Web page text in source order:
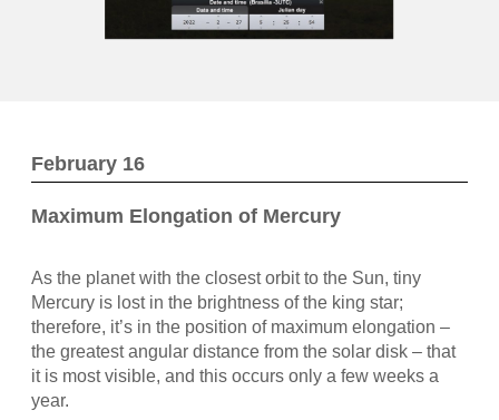
February 16
Maximum Elongation of Mercury
As the planet with the closest orbit to the Sun, tiny
Mercury is lost in the brightness of the king star;
therefore, it’s in the position of maximum elongation –
the greatest angular distance from the solar disk – that
it is most visible, and this occurs only a few weeks a
year.